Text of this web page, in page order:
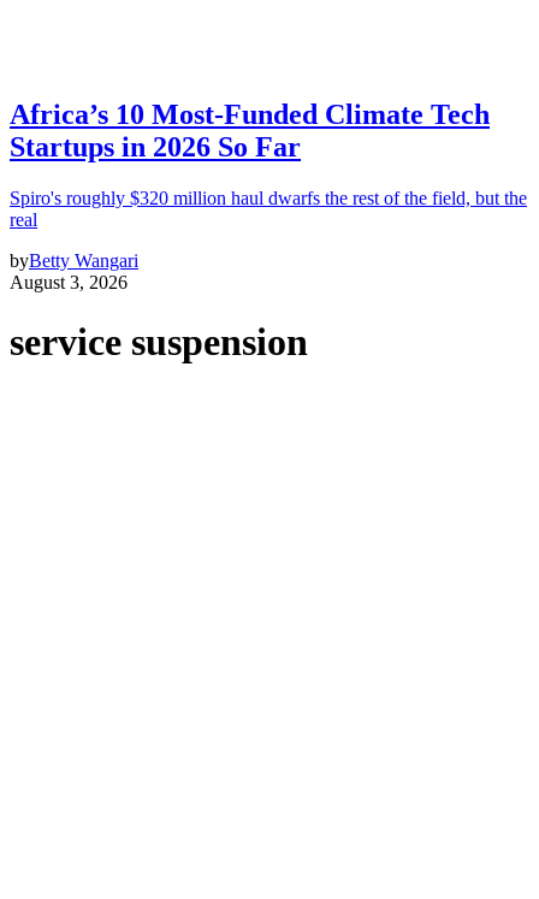
Africa’s 10 Most-Funded Climate Tech
Startups in 2026 So Far
Spiro's roughly $320 million haul dwarfs the rest of the field, but the
real
byBetty Wangari
August 3, 2026
service suspension